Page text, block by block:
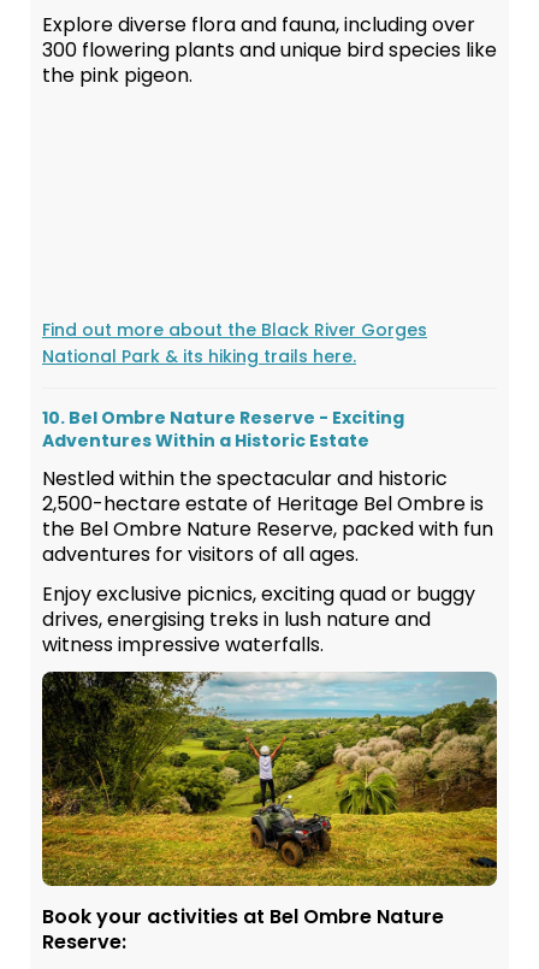
Explore diverse flora and fauna, including over
300 flowering plants and unique bird species like
the pink pigeon.
Find out more about the Black River Gorges
National Park & its hiking trails here.
10. Bel Ombre Nature Reserve - Exciting
Adventures Within a Historic Estate
Nestled within the spectacular and historic
2,500-hectare estate of Heritage Bel Ombre is
the Bel Ombre Nature Reserve, packed with fun
adventures for visitors of all ages.
Enjoy exclusive picnics, exciting quad or buggy
drives, energising treks in lush nature and
witness impressive waterfalls.
Book your activities at Bel Ombre Nature
Reserve: